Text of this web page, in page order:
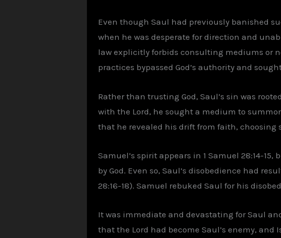
Even though Saul had previously banished
when he was desperate for direction and
law explicitly forbids consulting mediums or
practices bypassed God’s authority and
Rather than trusting God, Saul’s sin was
with the Lord, he sought a medium to
that he revealed his drift from faith, choosing
Samuel’s spirit appears in 1 Samuel 28:14-
by God. Even so, Saul’s disobedience had
28:16-18). Samuel rebuked Saul for his
It was immediate and devastating for Saul
that the Lord had become Saul’s enemy,